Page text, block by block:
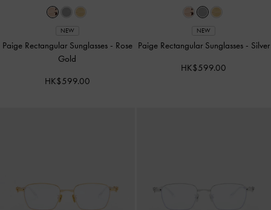
NEW
Paige Rectangular Sunglasses - Rose
Gold
HK$599.00
NEW
Paige Rectangular Sunglasses - Silver
HK$599.00